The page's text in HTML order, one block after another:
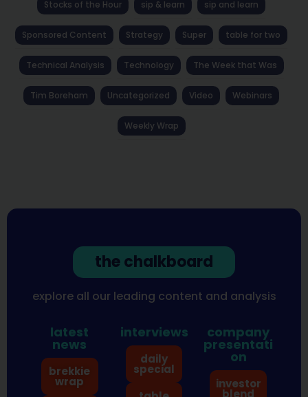
Stocks of the Hour sip & learn sip and learn
Sponsored Content Strategy Super table for two
Technical Analysis Technology The Week that Was
Tim Boreham Uncategorized Video Webinars
Weekly Wrap
the chalkboard
explore all our leading content and analysis
latest
news
brekkie
wrap
interviews
daily
special
company
presentati
on
investor
blend